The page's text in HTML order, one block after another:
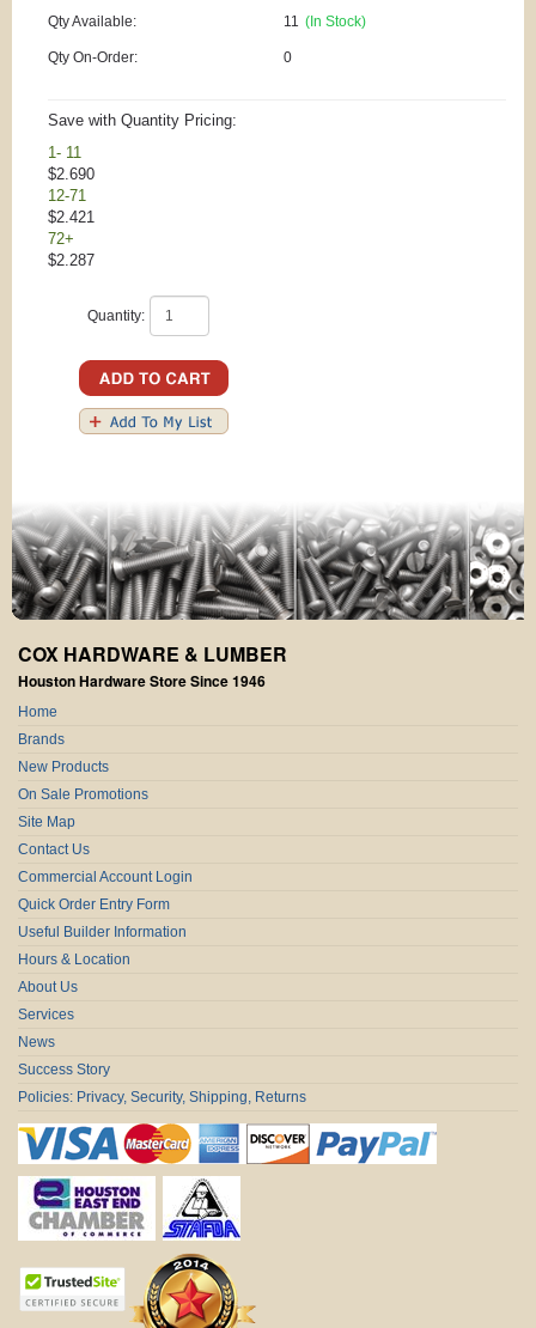
Qty Available: 11 (In Stock)
Qty On-Order: 0
Save with Quantity Pricing:
1- 11
$2.690
12-71
$2.421
72+
$2.287
Quantity:
COX HARDWARE & LUMBER
Houston Hardware Store Since 1946
Home
Brands
New Products
On Sale Promotions
Site Map
Contact Us
Commercial Account Login
Quick Order Entry Form
Useful Builder Information
Hours & Location
About Us
Services
News
Success Story
Policies: Privacy, Security, Shipping, Returns